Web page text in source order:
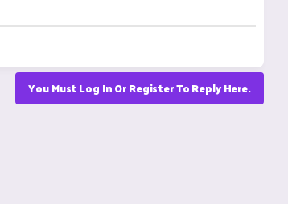
You Must Log In Or Register To Reply Here.